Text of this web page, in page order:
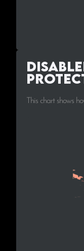
This chart shows